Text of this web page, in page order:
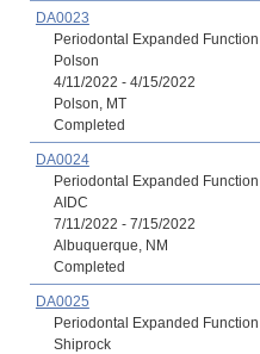
DA0023
Periodontal Expanded
Polson
4/11/2022 - 4/15/2022
Polson, MT
Completed
DA0024
Periodontal Expanded
AIDC
7/11/2022 - 7/15/2022
Albuquerque, NM
Completed
DA0025
Periodontal Expanded
Shiprock